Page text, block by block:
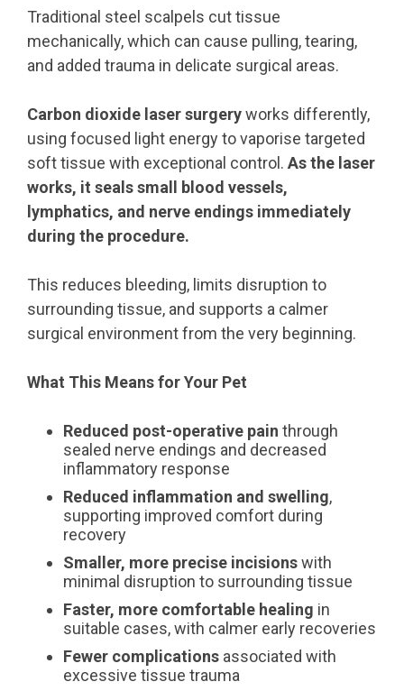
Traditional steel scalpels cut tissue
mechanically, which can cause pulling, tearing,
and added trauma in delicate surgical areas.
Carbon dioxide laser surgeryworks differently,
using focused light energy to vaporise targeted
soft tissue with exceptional control. As the laser
works, it seals small blood vessels,
lymphatics, and nerve endings immediately
during the procedure.
This reduces bleeding, limits disruption to
surrounding tissue, and supports a calmer
surgical environment from the very beginning.
What This Means for Your Pet
Reduced post-operative pain through
sealed nerve endings and decreased
inflammatory response
Reduced inflammation and swelling,
supporting improved comfort during
recovery
Smaller, more precise incisionswith
minimal disruption to surrounding tissue
Faster, more comfortable healing in
suitable cases, with calmer early recoveries
Fewer complications associated with
excessive tissue trauma